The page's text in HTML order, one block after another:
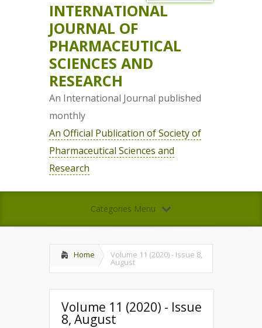
INTERNATIONAL
JOURNAL OF
PHARMACEUTICAL
SCIENCES AND
RESEARCH
An International Journal published
monthly
An Official Publication of Society of
Pharmaceutical Sciences and
Research
Categories Menu
Home Volume 11 (2020) - Issue 8,
August
Volume 11 (2020) - Issue
8, August